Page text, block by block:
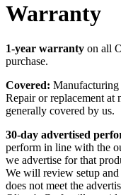
Warranty
1-year warranty on all
purchase.
Covered: Manufacturing
Repair or replacement
generally covered by us.
30-day advertised
perform in line with the
we advertise for that
We will review setup
does not meet the